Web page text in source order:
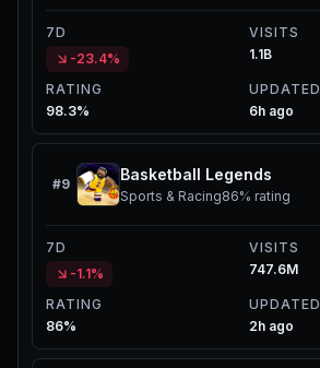
7D
-23.4%
VISITS
1.1B
RATING
98.3%
UPDATED
6h ago
#9
Basketball Legends
Sports & Racing86% rating
7D
-1.1%
VISITS
747.6M
RATING
86%
UPDATED
2h ago